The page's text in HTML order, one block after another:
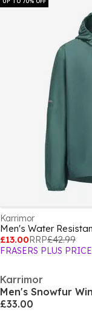
Karrimor
£13.00RRP£42.99
FRASERS PLUS PRICE
Karrimor
£33.00